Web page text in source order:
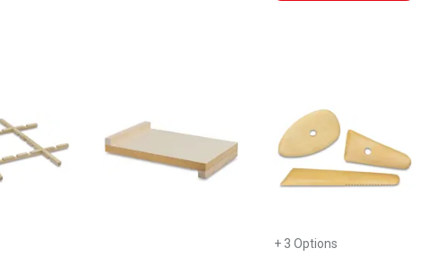
+ 3 Options